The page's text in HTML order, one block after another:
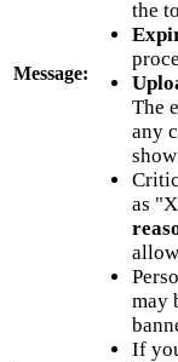
Message:
the
The
any
as
may
If